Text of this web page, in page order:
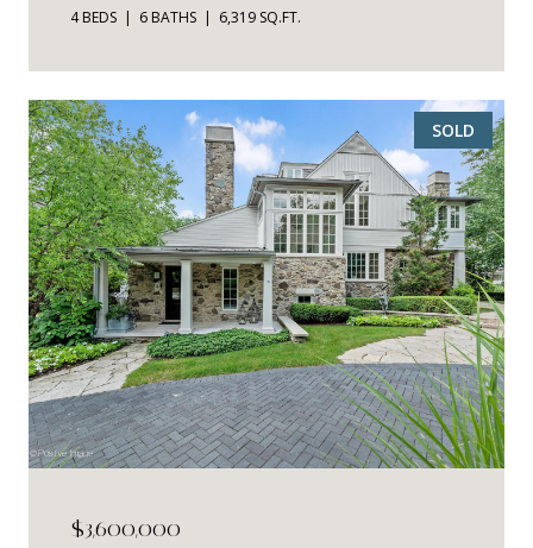
4 BEDS 6 BATHS 6,319 SQ.FT.
SOLD
$3,600,000